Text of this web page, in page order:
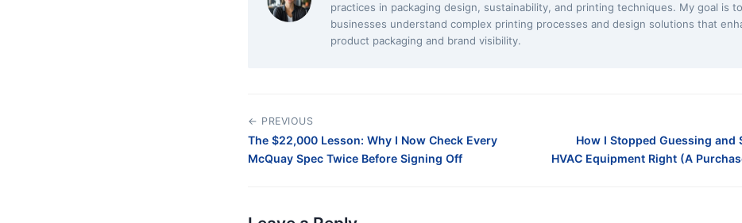
practices in packaging design, sustainability, and printing techniques. My goal is
businesses understand complex printing processes and design solutions that
product packaging and brand visibility.
← PREVIOUS
The $22,000 Lesson: Why I Now Check Every
McQuay Spec Twice Before Signing Off
How I Stopped Guessing and
HVAC Equipment Right (A